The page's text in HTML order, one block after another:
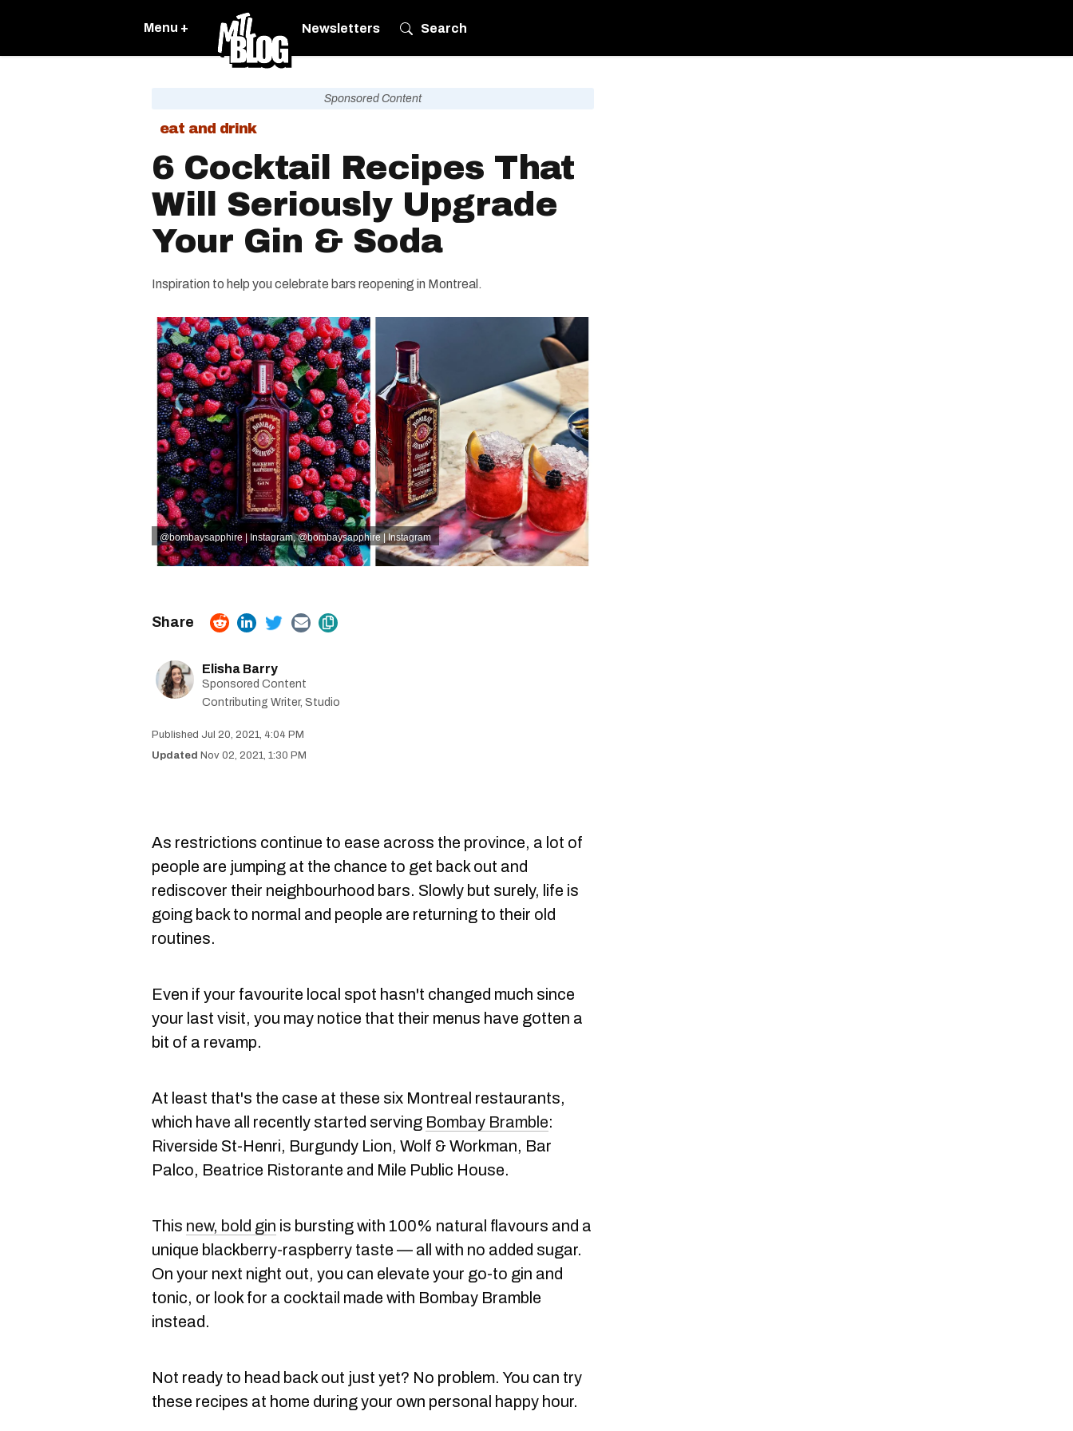
Menu + Newsletters Search
Sponsored Content
eat and drink
6 Cocktail Recipes That
Will Seriously Upgrade
Your Gin & Soda
Inspiration to help you celebrate bars reopening in Montreal.
@bombaysapphire | Instagram,@bombaysapphire | Instagram
Elisha Barry
Sponsored Content
Contributing Writer, Studio
Jul 20, 2021, 4:04 PM
Nov 02, 2021, 1:30 PM
As restrictions continue to ease across the province, a lot of
people are jumping at the chance to get back out and
rediscover their neighbourhood bars. Slowly but surely, life is
going back to normal and people are returning to their old
routines.
Even if your favourite local spot hasn't changed much since
your last visit, you may notice that their menus have gotten a
bit of a revamp.
At least that's the case at these six Montreal restaurants,
which have all recently started serving Bombay Bramble:
Riverside St-Henri, Burgundy Lion, Wolf & Workman, Bar
Palco, Beatrice Ristorante and Mile Public House.
This new, bold gin is bursting with 100% natural flavours and a
unique blackberry-raspberry taste — all with no added sugar.
On your next night out, you can elevate your go-to gin and
tonic, or look for a cocktail made with Bombay Bramble
instead.
Not ready to head back out just yet? No problem. You can try
these recipes at home during your own personal happy hour.